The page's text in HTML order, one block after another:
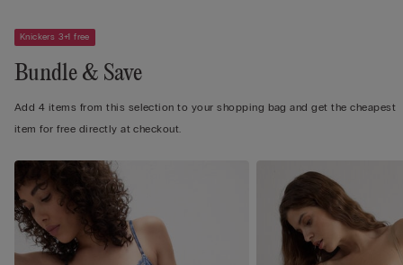
Knickers 3+1 free
Bundle & Save
Add 4 items from this selection to your shopping bag and get the cheapest
item for free directly at checkout.